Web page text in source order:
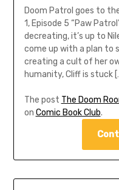
Doom Patrol goes to
1, Episode 5 “Paw
decreating, it’s up to
come up with a plan to
creating a cult of her
humanity, Cliff is stuck
The post The Doom
on Comic Book Club.